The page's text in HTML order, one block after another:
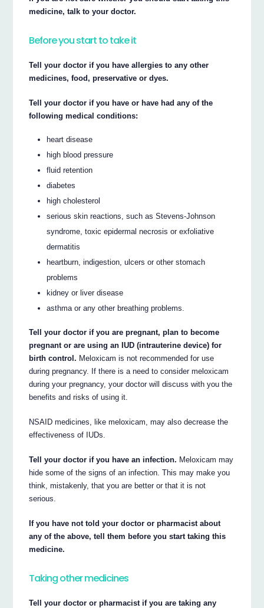
medicine, talk to your doctor.
Before you start to take it
Tell your doctor if you have allergies to any other
medicines, food, preservative or dyes.
Tell your doctor if you have or have had any of the
following medical conditions:
heart disease
high blood pressure
fluid retention
diabetes
high cholesterol
serious skin reactions, such as Stevens-Johnson
syndrome, toxic epidermal necrosis or exfoliative
dermatitis
heartburn, indigestion, ulcers or other stomach
problems
kidney or liver disease
asthma or any other breathing problems.
Tell your doctor if you are pregnant, plan to become
pregnant or are using an IUD (intrauterine device) for
birth control. Meloxicam is not recommended for use
during pregnancy. If there is a need to consider meloxicam
during your pregnancy, your doctor will discuss with you the
benefits and risks of using it.
NSAID medicines, like meloxicam, may also decrease the
effectiveness of IUDs.
Tell your doctor if you have an infection. Meloxicam may
hide some of the signs of an infection. This may make you
think, mistakenly, that you are better or that it is not
serious.
If you have not told your doctor or pharmacist about
any of the above, tell them before you start taking this
medicine.
Taking other medicines
Tell your doctor or pharmacist if you are taking any